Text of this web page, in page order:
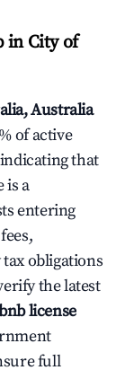
in City of
Australia
of active
that
is a
entering
obligations
the latest
license
full